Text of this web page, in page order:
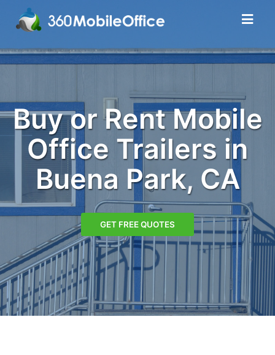
Buy or Rent Mobile
Office Trailers in
Buena Park, CA
GET FREE QUOTES